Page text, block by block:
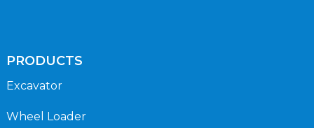
PRODUCTS
Excavator
Wheel Loader